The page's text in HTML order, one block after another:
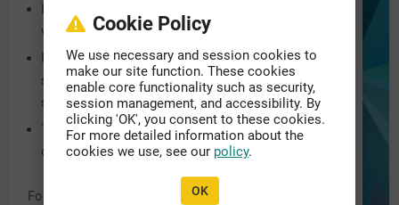
Incorrect URL entered into the address bar. Please
verify you have the correct address.
Incorrect domain name at the end of the URL, e.g.
smartsimple.biz, smartsimple.ca,
smartsimple.com.
The system URL may have been recently updated,
or migrated to another domain.
For further assistance, please contact the appropriate
Cookie Policy
We use necessary and session cookies to
make our site function. These cookies
enable core functionality such as security,
session management, and accessibility. By
clicking 'OK', you consent to these cookies.
For more detailed information about the
cookies we use, see our policy.
OK